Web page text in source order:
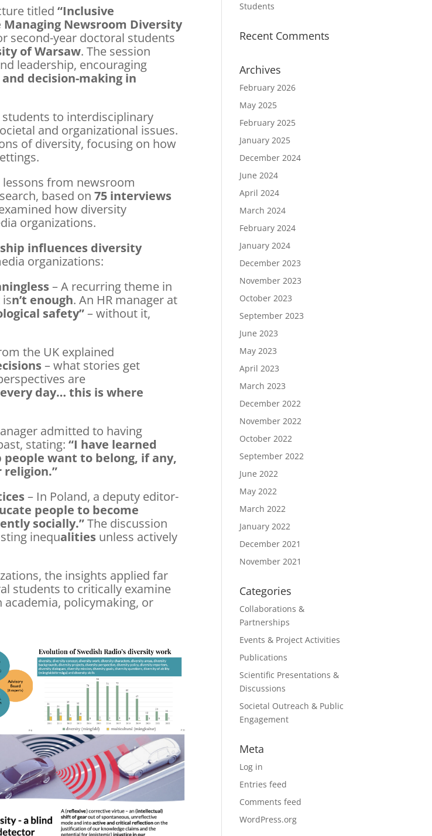
titled“Inclusive
Newsroom Diversity
second-year doctoral students
of Warsaw. The session
leadership, encouraging
decision-making in
to interdisciplinary
and organizational issues.
of diversity, focusing on how
from newsroom
based on75 interviews
how diversity
organizations.
influences diversity
organizations:
– A recurring theme in
n’t enough. An HR manager at
safety”– without it,
the UK explained
– what stories get
are
day… this is where
admitted to having
stating:“I have learned
want to belong, if any,
religion.”
– In Poland, a deputy editor-
people to become
socially.”The discussion
inequalities unless actively
the insights applied far
students to critically examine
policymaking, or
Students
Recent Comments
Archives
February 2026
May 2025
February 2025
January 2025
December 2024
June 2024
April 2024
March 2024
February 2024
January 2024
December 2023
November 2023
October 2023
September 2023
June 2023
May 2023
April 2023
March 2023
December 2022
November 2022
October 2022
September 2022
June 2022
May 2022
March 2022
January 2022
December 2021
November 2021
Categories
Collaborations &
Partnerships
Events & Project Activities
Publications
Scientific Presentations &
Discussions
Societal Outreach & Public
Engagement
Meta
Log in
Entries feed
Comments feed
WordPress.org